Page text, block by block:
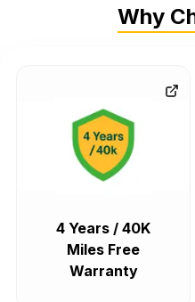
Why
4 Years / 40K
Miles Free
Warranty